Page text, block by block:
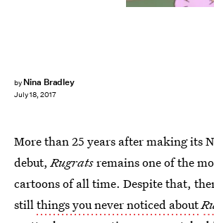
by Nina Bradley
July 18, 2017
More than 25 years after making its
debut,Rugratsremains one of the
cartoons of all time. Despite that,
stillthings you never noticed about